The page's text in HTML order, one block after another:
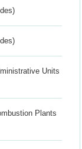
Units
Plants